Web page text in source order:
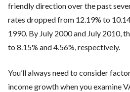
friendly direction over the past
rates dropped from 12.19% to
1990. By July 2000 and July 2010,
to 8.15% and 4.56%, respectively.
You’ll always need to consider
income growth when you examine